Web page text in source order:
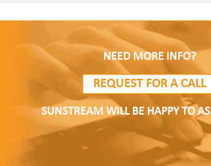
NEED MORE INFO?
REQUEST FOR A CALL
SUNSTREAM WILL BE HAPPY TO